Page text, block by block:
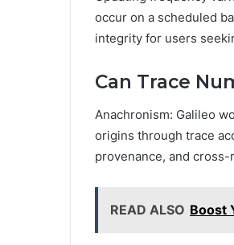
occur on a scheduled
integrity for users
Can Trace
Anachronism: Galileo
origins through trace
provenance, and
READ ALSO Boost